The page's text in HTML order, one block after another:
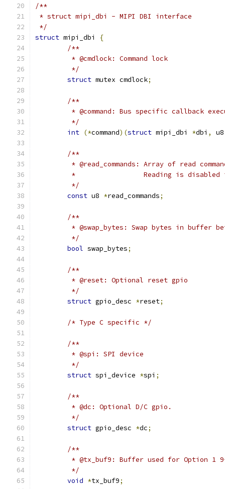
/**
* struct mipi_dbi - MIPI DBI interface
*/
struct mipi_dbi
{
/**
	 * @cmdlock: Command lock
	 */
struct mutex cmdlock;
/**
* @command: Bus specific callback
	 */
int (*command)(struct mipi_dbi *dbi ,
/**
* @read_commands: Array of read
*                 Reading is disabled
	 */
const u8 *read_commands;
/**
* @swap_bytes: Swap bytes in buffer
	 */
bool swap_bytes;
/**
	 * @reset: Optional reset gpio
	 */
struct gpio_desc *reset;
/* Type C specific */
/**
	 * @spi: SPI device
	 */
struct spi_device *spi ;
/**
	 * @dc: Optional D/C gpio.
	 */
struct gpio_desc *dc;
/**
* @tx_buf9: Buffer used for Option 1
	 */
void *tx_buf9;